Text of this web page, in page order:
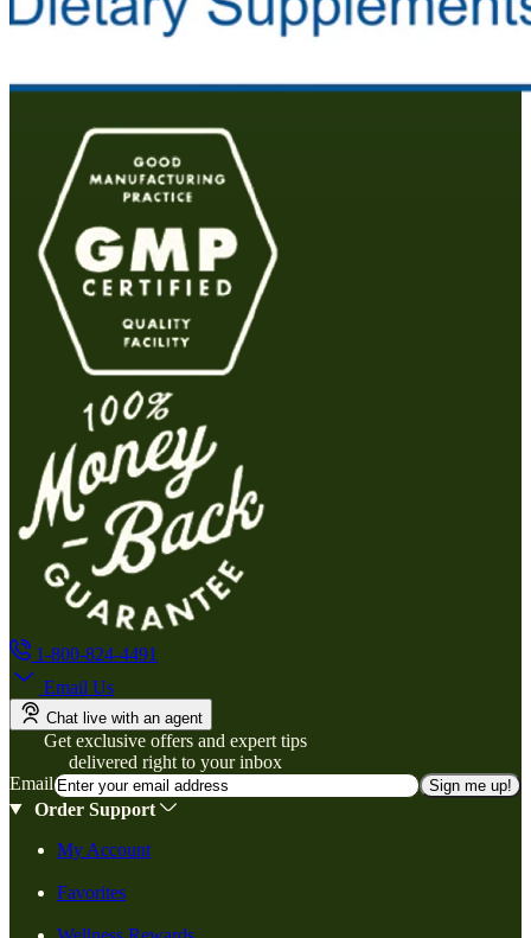
1-800-824-4491
Email Us
Chat live with an agent
Get exclusive offers and expert tips
delivered right to your inbox
Email
Sign me up!
Order Support
My Account
Favorites